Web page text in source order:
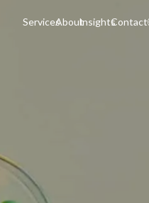
ServicesAboutInsightsContact